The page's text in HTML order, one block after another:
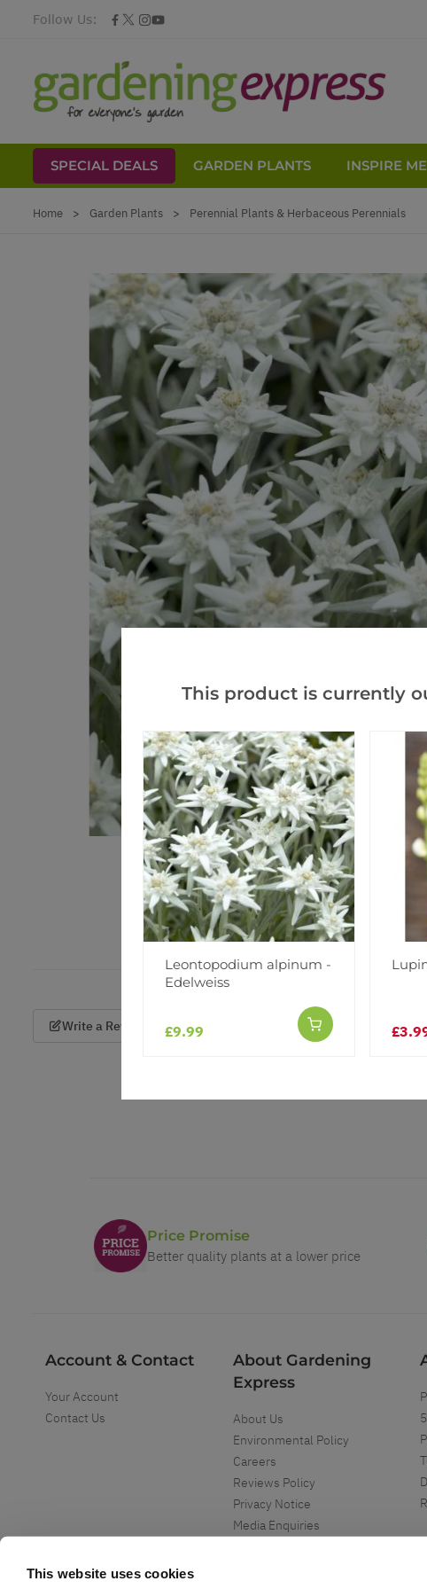
This website uses cookies
Follow Us:
SPECIAL DEALS GARDEN PLANTS INSPIRE ME
Home > Garden Plants > Perennial Plants & Herbaceous Perennials
Write a Review
Price Promise
Better quality plants at a lower price
Account & Contact
Your Account
Contact Us
About Gardening
Express
About Us
Environmental Policy
Careers
Reviews Policy
Privacy Notice
Media Enquiries
This product is currently
Leontopodium alpinum -
Edelweiss
£9.99